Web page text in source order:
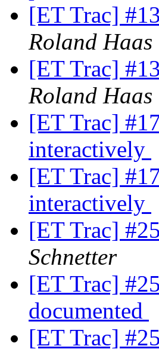
[ET Trac]
Roland Haas
[ET Trac]
Roland Haas
[ET Trac]
interactively
[ET Trac]
interactively
[ET Trac]
Schnetter
[ET Trac]
documented
[ET Trac]